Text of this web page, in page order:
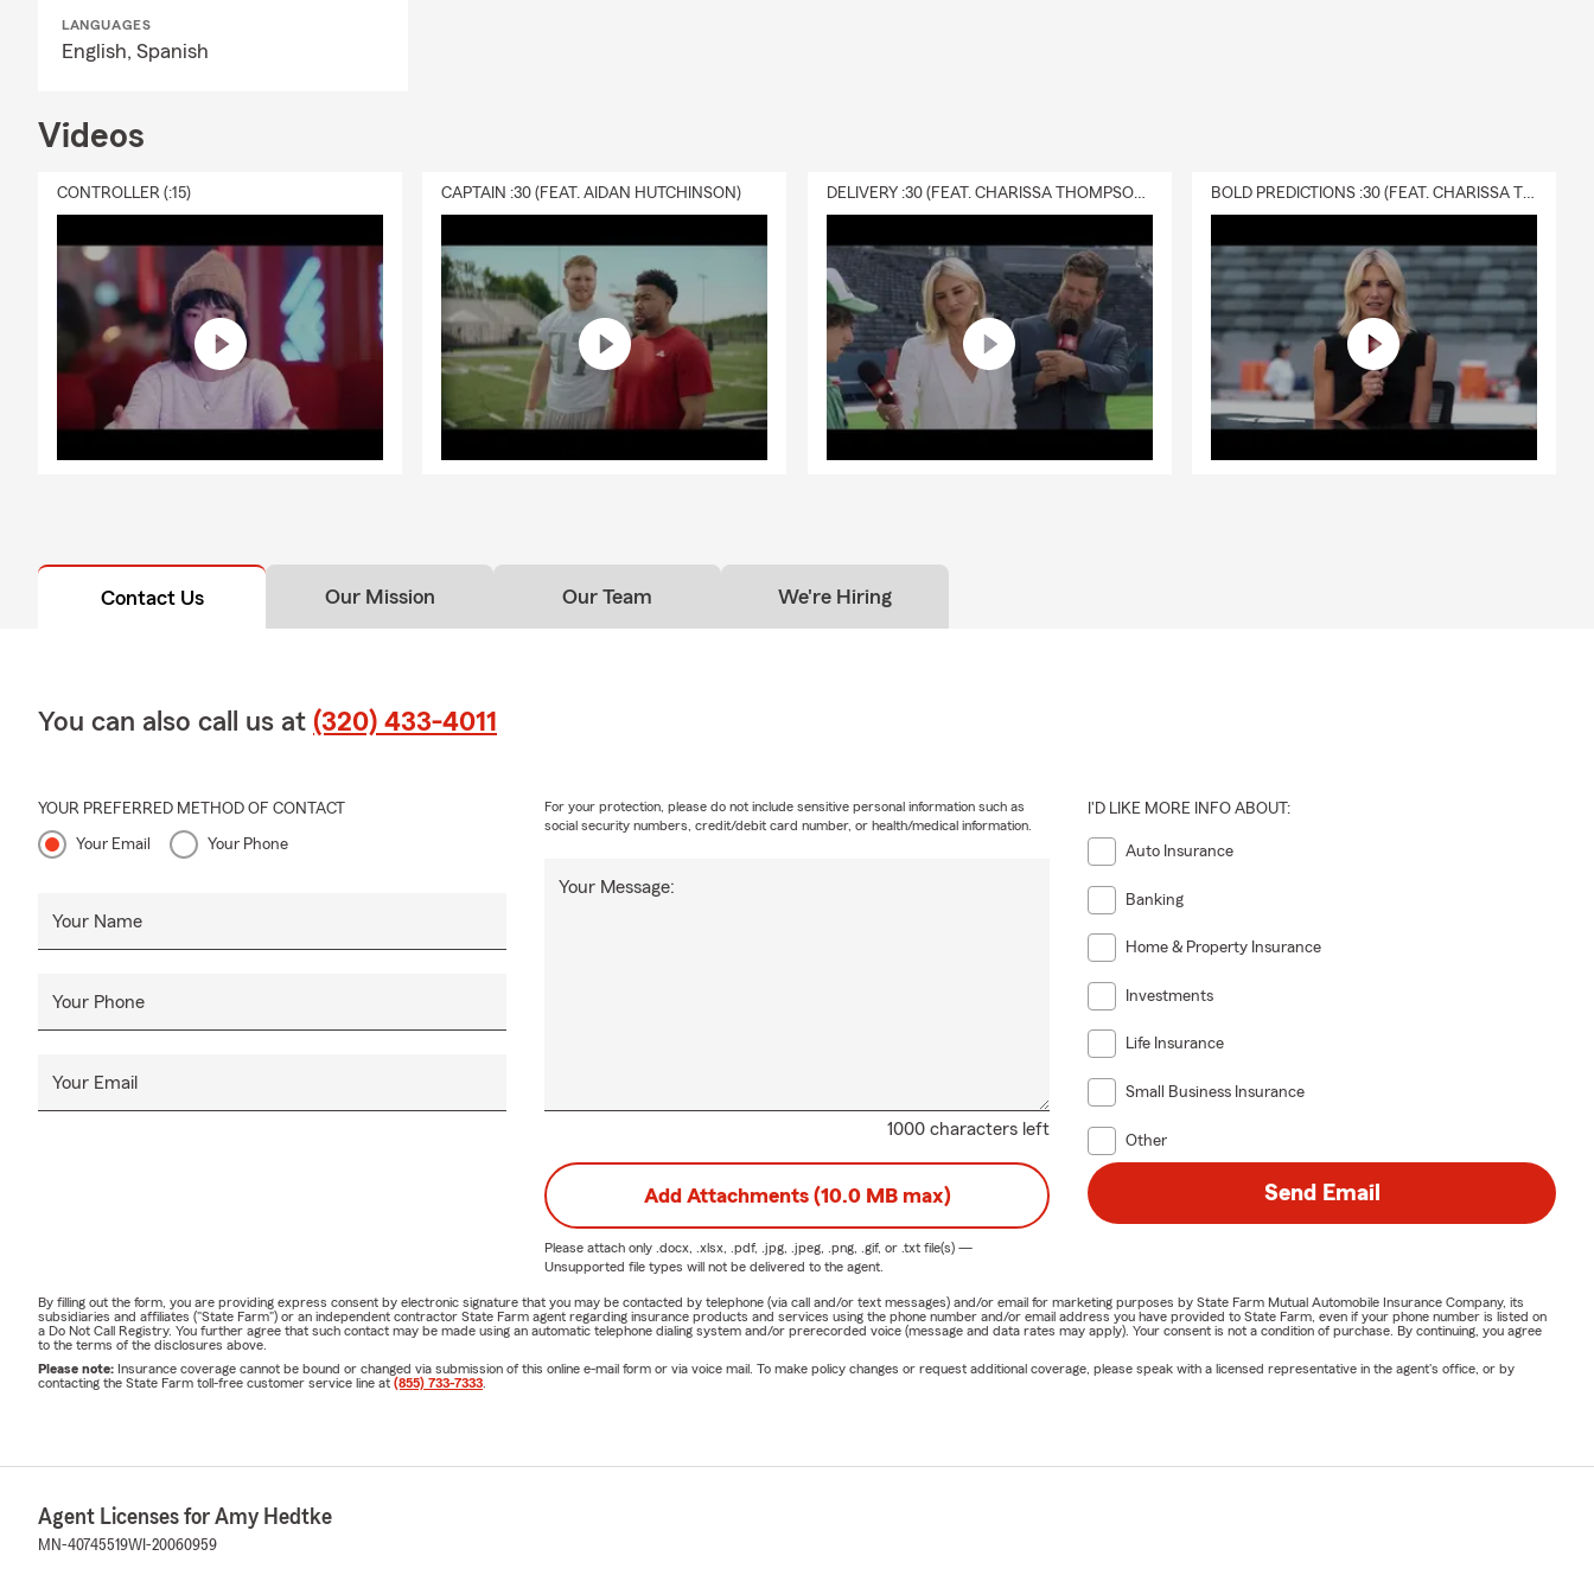
LANGUAGES
English, Spanish
Videos
CONTROLLER (:15) CAPTAIN :30 (FEAT. AIDAN HUTCHINSON) DELIVERY :30 (FEAT. CHARISSA THOMPSON & RYAN FITZPATRICK) BOLD PREDICTIONS :30 (FEAT. CHARISSA THOMPSON)
Contact Us Our Mission Our Team We're Hiring
You can also call us at (320) 433-4011
YOUR PREFERRED METHOD OF CONTACT
Your Email Your Phone
Your Name
Your Phone
Your Email
1000 characters left
Your Message:
For your protection, please do not include sensitive personal information such as
social security numbers, credit/debit card number, or health/medical information.
I'D LIKE MORE INFO ABOUT:
Auto Insurance
Banking
Home & Property Insurance
Investments
Life Insurance
Small Business Insurance
Other
Add Attachments (10.0 MB max)
Please attach only .docx, .xlsx, .pdf, .jpg, .jpeg, .png, .gif, or .txtfile(s) —
Unsupported file types will not be delivered to the agent.
Send Email
By filling out the form, you are providing express consent by electronic signature that you may be contacted by telephone (via call and/or text messages) and/or email for marketing purposes by State Farm Mutual Automobile Insurance Company, its
subsidiaries and affiliates ("State Farm") or an independent contractor State Farm agent regarding insurance products and services using the phone number and/or email address you have provided to State Farm, even if your phone number is listed on
a Do Not Call Registry. You further agree that such contact may be made using an automatic telephone dialing system and/or prerecorded voice (message and data rates may apply). Your consent is not a condition of purchase. By continuing, you agree
to the terms of the disclosures above.
Please note: Insurance coverage cannot be bound or changed via submission of this online e-mail form or via voice mail. To make policy changes or request additional coverage, please speak with a licensed representative in the agent's office, or by
contacting the State Farm toll-free customer service line at (855) 733-7333
Agent Licenses for Amy Hedtke
MN-40745519WI-20060959